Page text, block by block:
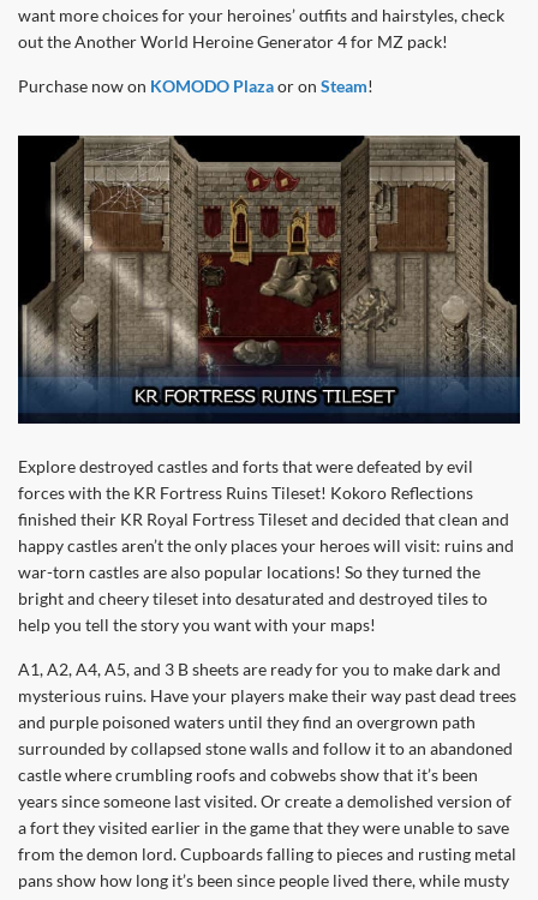
want more choices for your heroines’ outfits and hairstyles, check
out the Another World Heroine Generator 4 for MZ pack!
Purchase now on KOMODO Plazaor on Steam!
Explore destroyed castles and forts that were defeated by evil
forces with the KR Fortress Ruins Tileset! Kokoro Reflections
finished their KR Royal Fortress Tileset and decided that clean and
happy castles aren’t the only places your heroes will visit: ruins and
war-torn castles are also popular locations! So they turned the
bright and cheery tileset into desaturated and destroyed tiles to
help you tell the story you want with your maps!
A1, A2, A4, A5, and 3 B sheets are ready for you to make dark and
mysterious ruins. Have your players make their way past dead trees
and purple poisoned waters until they find an overgrown path
surrounded by collapsed stone walls and follow it to an abandoned
castle where crumbling roofs and cobwebs show that it’s been
years since someone last visited. Or create a demolished version of
a fort they visited earlier in the game that they were unable to save
from the demon lord. Cupboards falling to pieces and rusting metal
pans show how long it’s been since people lived there, while musty